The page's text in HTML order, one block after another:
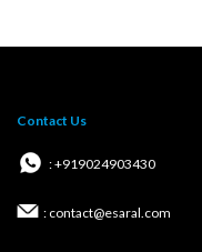
Contact Us
: +919024903430
: contact@esaral.com